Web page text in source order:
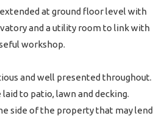
at ground floor level with
and a utility room to link with
workshop.
and well presented throughout.
to patio, lawn and decking.
side of the property that may lend